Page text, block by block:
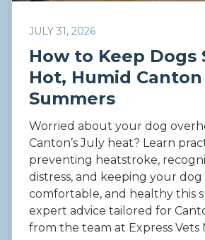
JULY 31, 2026
How to Keep Dogs
Hot, Humid Canton
Summers
Worried about your dog
Canton’s July heat? Learn
preventing heatstroke,
distress, and keeping your dog
comfortable, and healthy this
expert advice tailored for
from the team at Express Vets